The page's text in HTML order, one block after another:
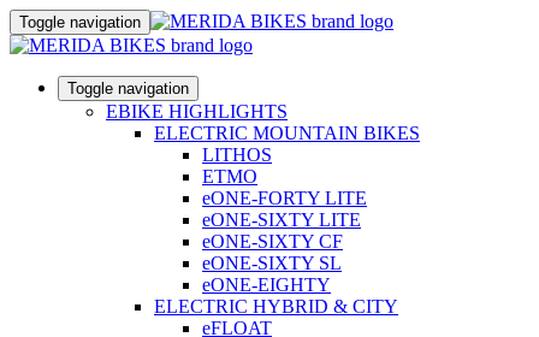
Toggle navigation
Toggle navigation
EBIKE HIGHLIGHTS
ELECTRIC MOUNTAIN BIKES
LITHOS
ETMO
eONE-FORTY LITE
eONE-SIXTY LITE
eONE-SIXTY CF
eONE-SIXTY SL
eONE-EIGHTY
ELECTRIC HYBRID & CITY
eFLOAT